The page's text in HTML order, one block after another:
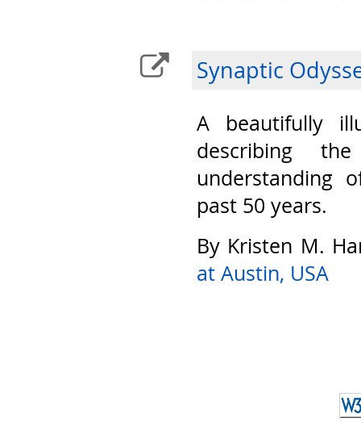
Synaptic
A beautifully
describing
understanding
past 50 years.
By Kristen M.
at Austin, USA